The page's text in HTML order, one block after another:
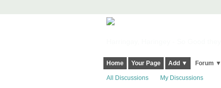
Home Your Page Add ▼ Forum ▼
All Discussions My Discussions